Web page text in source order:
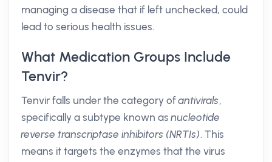
managing a disease that if left unchecked, could
lead to serious health issues.
What Medication Groups Include
Tenvir?
Tenvir falls under the category ofantivirals,
specifically a subtype known asnucleotide
reverse transcriptase inhibitors (NRTIs). This
means it targets the enzymes that the virus